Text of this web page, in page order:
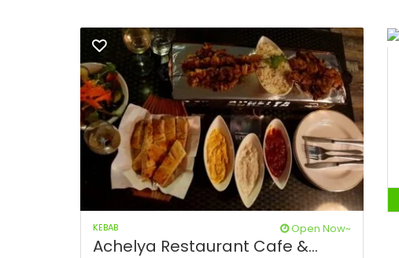
KEBAB Open Now~
Achelya Restaurant Cafe &...